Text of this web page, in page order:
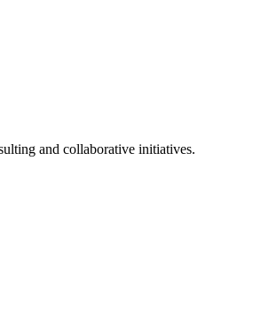
and collaborative initiatives.